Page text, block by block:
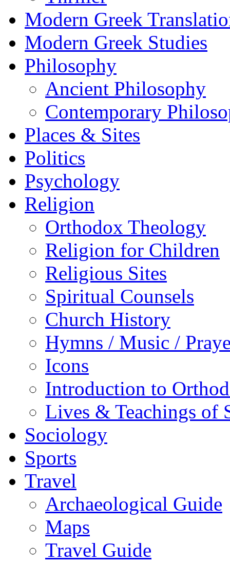
Modern Greek
Modern Greek Studies
Philosophy
Ancient Philosophy
Contemporary
Places & Sites
Politics
Psychology
Religion
Orthodox Theology
Religion for Children
Religious Sites
Spiritual Counsels
Church History
Hymns / Music /
Icons
Introduction to
Lives & Teachings of
Sociology
Sports
Travel
Archaeological Guide
Maps
Travel Guide